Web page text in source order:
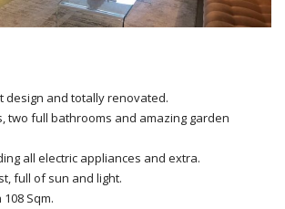
design and totally renovated.
two full bathrooms and amazing garden
all electric appliances and extra.
full of sun and light.
Sqm.